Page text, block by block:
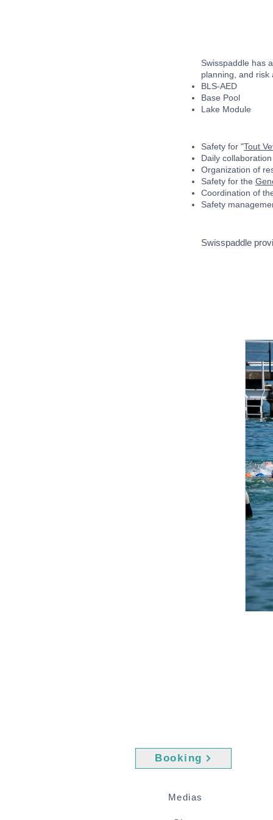
Swisspaddle has
planning, and risk
BLS-AED
Base Pool
Lake Module
Safety for "Tout
Daily
Organization of
Safety for the
Coordination of
Safety
Swisspaddle
Booking
Medias